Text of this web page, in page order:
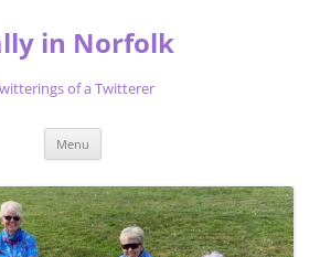
in Norfolk
of a Twitterer
Menu